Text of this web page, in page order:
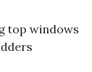
top windows